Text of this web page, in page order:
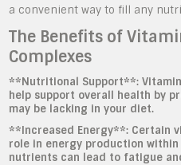
a convenient way to fill any
The Benefits of
Complexes
**Nutritional Support**:
help support overall health by
may be lacking in your diet.
**Increased Energy**: Certain
role in energy production
nutrients can lead to fatigue